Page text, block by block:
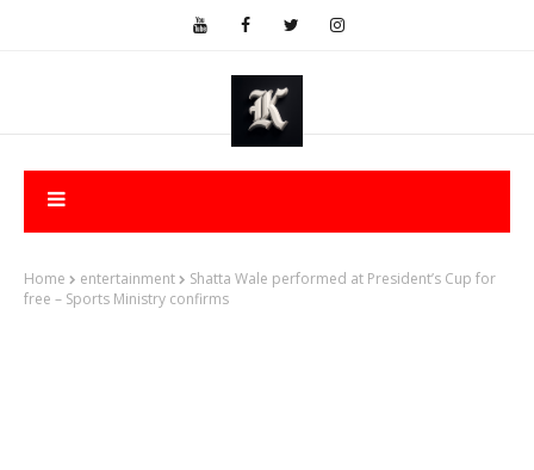
Home entertainment
Shatta Wale performed at President’s Cup for
free – Sports Ministry confirms